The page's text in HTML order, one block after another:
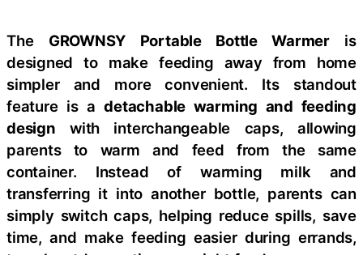
The GROWNSY Portable Bottle Warmer is
designed to make feeding away from home
simpler and more convenient. Its standout
feature is adetachable warming and feeding
design with interchangeable caps, allowing
parents to warm and feed from the same
container. Instead of warming milk and
transferring it into another bottle, parents can
simply switch caps, helping reduce spills, save
time, and make feeding easier during errands,